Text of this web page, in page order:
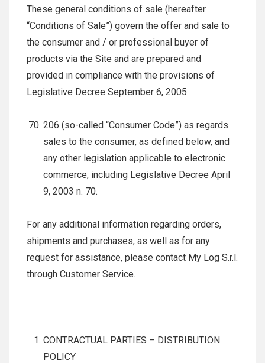
These general conditions of sale (hereafter
“Conditions of Sale”) govern the offer and sale to
the consumer and / or professional buyer of
products via the Site and are prepared and
provided in compliance with the provisions of
Legislative Decree September 6, 2005
206 (so-called “Consumer Code”) as regards
sales to the consumer, as defined below, and
any other legislation applicable to electronic
commerce, including Legislative Decree April
9, 2003 n. 70.
For any additional information regarding orders,
shipments and purchases, as well as for any
request for assistance, please contact My Log S.r.l.
through Customer Service.
CONTRACTUAL PARTIES – DISTRIBUTION
POLICY